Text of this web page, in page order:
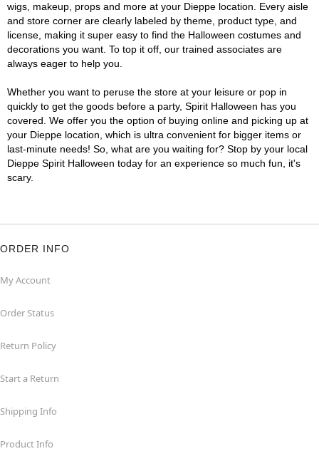
wigs, makeup, props and more at your Dieppe location. Every aisle
and store corner are clearly labeled by theme, product type, and
license, making it super easy to find the Halloween costumes and
decorations you want. To top it off, our trained associates are
always eager to help you.
Whether you want to peruse the store at your leisure or pop in
quickly to get the goods before a party, Spirit Halloween has you
covered. We offer you the option of buying online and picking up at
your Dieppe location, which is ultra convenient for bigger items or
last-minute needs! So, what are you waiting for? Stop by your local
Dieppe Spirit Halloween today for an experience so much fun, it's
scary.
ORDER INFO
My Account
Order Status
Return Policy
Start a Return
Shipping Info
Product Info